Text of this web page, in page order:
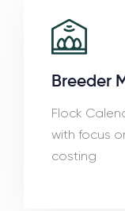
Breeder
Flock
with focus
costing